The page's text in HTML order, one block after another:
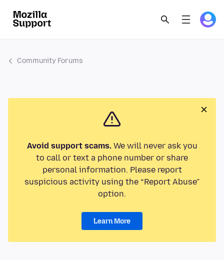
Community Forums
Avoid support scams.We will never ask you
to call or text a phone number or share
personal information. Please report
suspicious activity using the “Report Abuse”
option.
Learn More